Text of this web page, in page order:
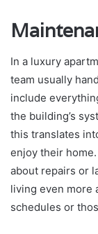
In a luxury
team usually
include
the building’s
this translates
enjoy their
about repairs or
living even more
schedules or